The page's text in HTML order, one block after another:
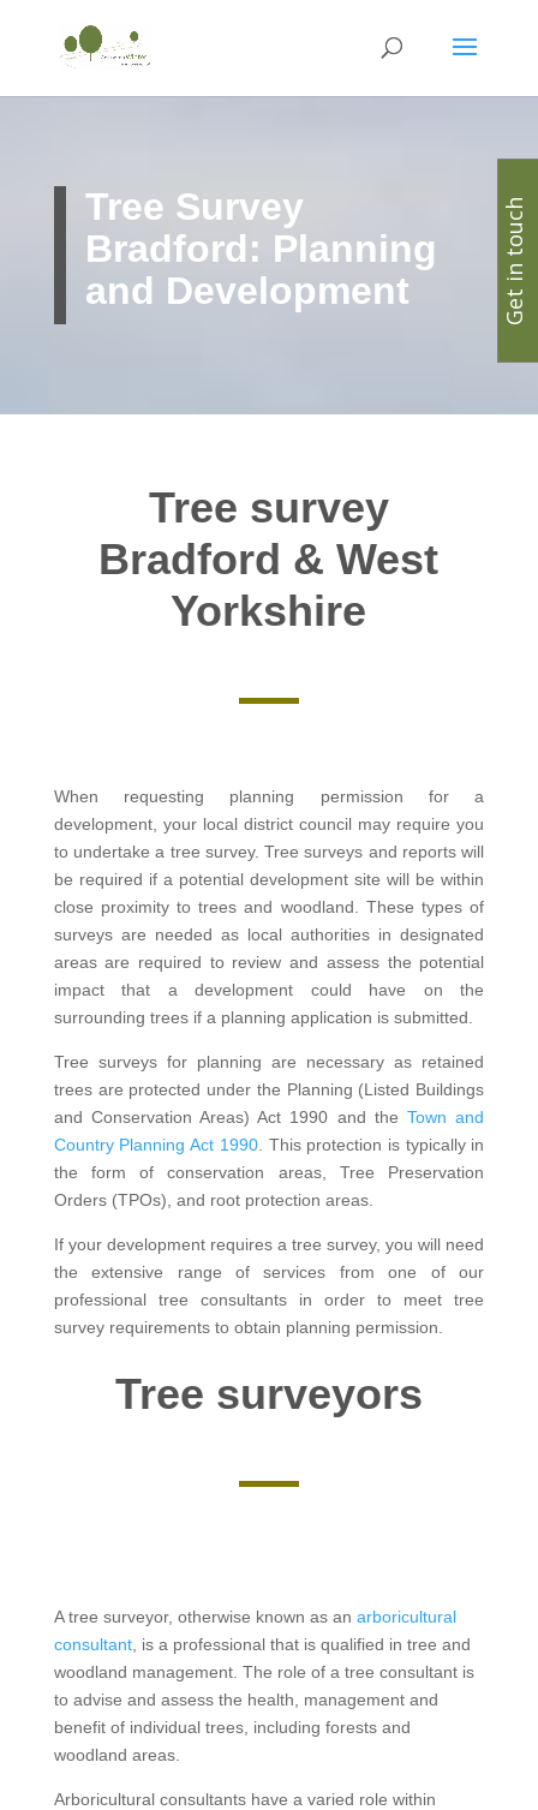
Tree Survey
Bradford: Planning
and Development
Tree survey
Bradford & West
Yorkshire
When requesting planning permission for a
development, your local district council may require you
to undertake a tree survey. Tree surveys and reports will
be required if a potential development site will be within
close proximity to trees and woodland. These types of
surveys are needed as local authorities in designated
areas are required to review and assess the potential
impact that a development could have on the
surrounding trees if a planning application is submitted.
Tree surveys for planning are necessary as retained
trees are protected under the Planning (Listed Buildings
and Conservation Areas) Act 1990 and theTown and
Country Planning Act 1990. This protection is typically in
the form of conservation areas, Tree Preservation
Orders (TPOs), and root protection areas.
If your development requires a tree survey, you will need
the extensive range of services from one of our
professional tree consultants in order to meet tree
survey requirements to obtain planning permission.
Tree surveyors
A tree surveyor, otherwise known as an arboricultural
consultant, is a professional that is qualified in tree and
woodland management. The role of a tree consultant is
to advise and assess the health, management and
benefit of individual trees, including forests and
woodland areas.
Arboricultural consultants have a varied role within
Get in touch